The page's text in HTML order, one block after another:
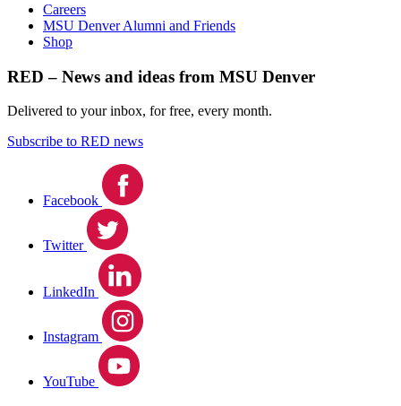
Careers
MSU Denver Alumni and Friends
Shop
RED – News and ideas from MSU Denver
Delivered to your inbox, for free, every month.
Subscribe to RED news
Facebook
Twitter
LinkedIn
Instagram
YouTube